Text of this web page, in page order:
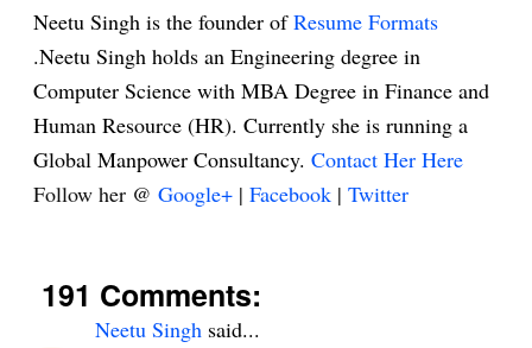
Neetu Singh is the founder ofResume Formats
.Neetu Singh holds an Engineering degree in
Computer Science with MBA Degree in Finance and
Human Resource (HR). Currently she is running a
Global Manpower Consultancy. Contact Her Here
Follow her @ Google+ | Facebook | Twitter
191 Comments:
Neetu Singh said...